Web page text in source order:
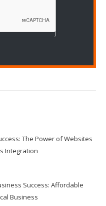
The Power of Websites
Integration
Success: Affordable
Business